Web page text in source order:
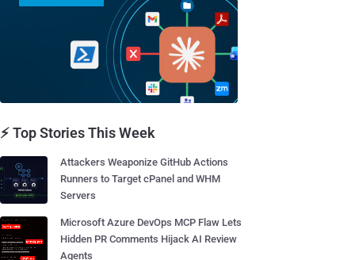
⚡ Top Stories This Week
Attackers Weaponize GitHub Actions
Runners to Target cPanel and WHM
Servers
Microsoft Azure DevOps MCP Flaw Lets
Hidden PR Comments Hijack AI Review
Agents